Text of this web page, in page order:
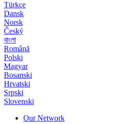
Türkçe
Dansk
Norsk
Český
বাংলা
Română
Polski
Magyar
Bosanski
Hrvatski
Srpski
Slovenski
Our Network